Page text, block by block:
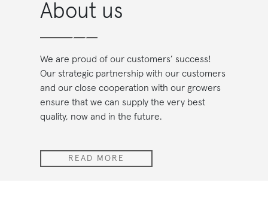
About us
We are proud of our customers’ success!
Our strategic partnership with our customers
and our close cooperation with our growers
ensure that we can supply the very best
quality, now and in the future.
READ MORE